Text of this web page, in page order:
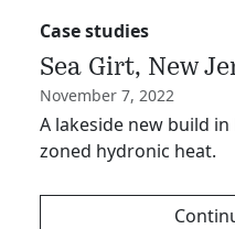
Case studies
Sea Girt, New
November 7, 2022
A lakeside new build
zoned hydronic heat.